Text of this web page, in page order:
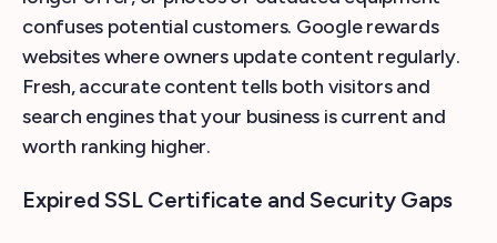
confuses potential customers. Google rewards
websites where owners update content regularly.
Fresh, accurate content tells both visitors and
search engines that your business is current and
worth ranking higher.
Expired SSL Certificate and Security Gaps